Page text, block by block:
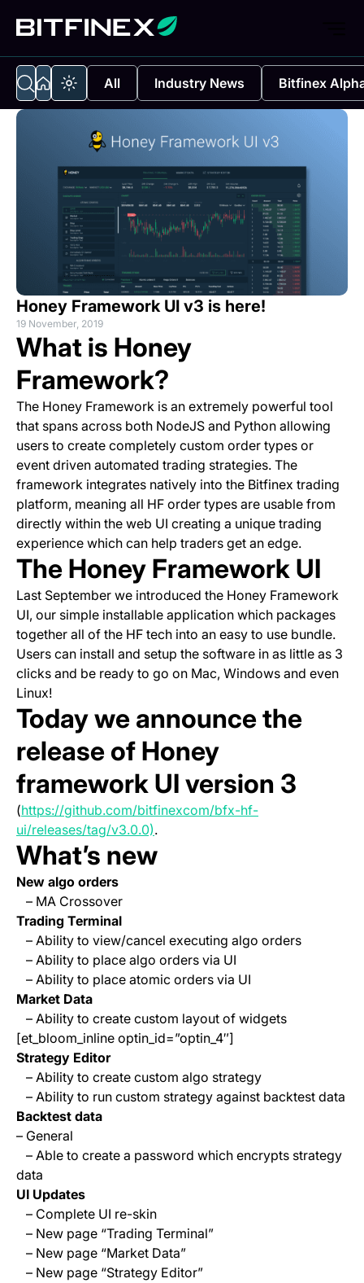
All Industry News Bitfinex
Honey Framework UI v3 is here!
19 November, 2019
What is Honey
Framework?
The Honey Framework is an extremely powerful tool
that spans across both NodeJS and Python allowing
users to create completely custom order types or
event driven automated trading strategies. The
framework integrates natively into the Bitfinex trading
platform, meaning all HF order types are usable from
directly within the web UI creating a unique trading
experience which can help traders get an edge.
The Honey Framework UI
Last September we introduced the Honey Framework
UI, our simple installable application which packages
together all of the HF tech into an easy to use bundle.
Users can install and setup the software in as little as 3
clicks and be ready to go on Mac, Windows and even
Linux!
Today we announce the
release of Honey
framework UI version 3
(https://github.com/bitfinexcom/bfx-hf-
ui/releases/tag/v3.0.0)(opens in a new tab)
.
What’s new
New algo orders
– MA Crossover
Trading Terminal
– Ability to view/cancel executing algo orders
– Ability to place algo orders via UI
– Ability to place atomic orders via UI
Market Data
– Ability to create custom layout of widgets
[et_bloom_inline optin_id=”optin_4″]
Strategy Editor
– Ability to create custom algo strategy
– Ability to run custom strategy against backtest data
Backtest data
– General
– Able to create a password which encrypts strategy
data
UI Updates
– Complete UI re-skin
– New page “Trading Terminal”
– New page “Market Data”
– New page “Strategy Editor”